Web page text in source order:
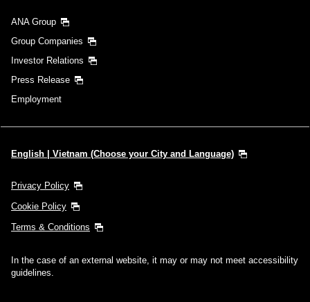
ANA Group
Group Companies
Investor Relations
Press Release
Employment
English | Vietnam (Choose your City and Language)
Privacy Policy
Cookie Policy
Terms & Conditions
In the case of an external website, it may or may not meet accessibility
guidelines.